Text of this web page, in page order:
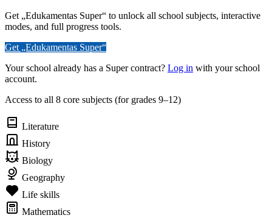
Get „Edukamentas Super“ to unlock all school subjects, interactive
modes, and full progress tools.
Get „Edukamentas Super“
Your school already has a Super contract? Log in with your school
account.
Access to all 8 core subjects (for grades 9–12)
Literature
History
Biology
Geography
Life skills
Mathematics